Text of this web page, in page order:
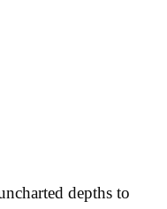
depths to